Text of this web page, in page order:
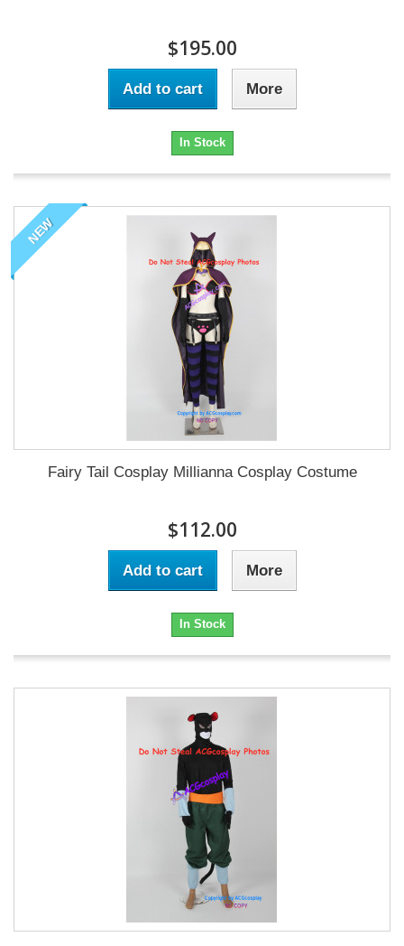
$195.00
Add to cart More
In Stock
NEW
Fairy Tail Cosplay Millianna Cosplay Costume
$112.00
Add to cart More
In Stock